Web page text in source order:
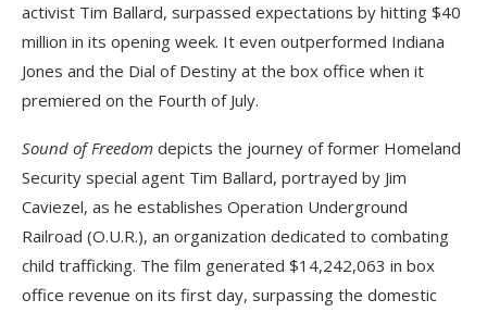
activist Tim Ballard, surpassed expectations by hitting $40
million in its opening week. It even outperformed Indiana
Jones and the Dial of Destiny at the box office when it
premiered on the Fourth of July.
Sound of Freedom depicts the journey of former Homeland
Security special agent Tim Ballard, portrayed by Jim
Caviezel, as he establishes Operation Underground
Railroad (O.U.R.), an organization dedicated to combating
child trafficking. The film generated $14,242,063 in box
office revenue on its first day, surpassing the domestic